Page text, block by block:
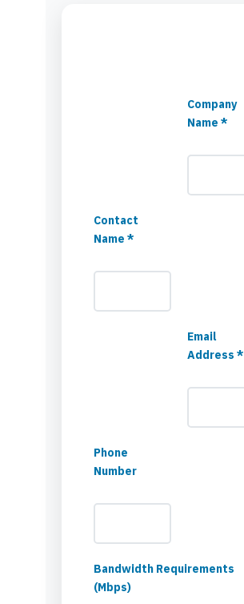
Company
Name *
Contact
Name *
Email
Address *
Phone
Number
Bandwidth Requirements
(Mbps)